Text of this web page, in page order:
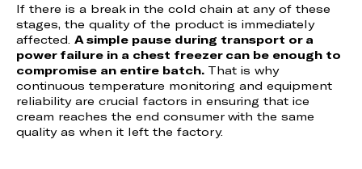
If there is a break in the cold chain at any of these
stages, the quality of the product is immediately
affected. A simple pause during transport or a
power failure in a chest freezer can be enough to
compromise an entire batch.That is why
continuous temperature monitoring and equipment
reliability are crucial factors in ensuring that ice
cream reaches the end consumer with the same
quality as when it left the factory.